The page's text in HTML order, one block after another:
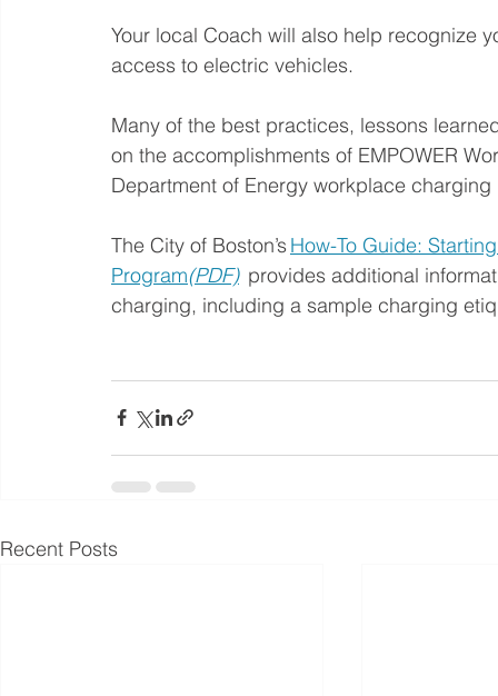
Your local Coach will also help recognize
access to electric vehicles.
Many of the best practices, lessons
on the accomplishments of EMPOWER
Department of Energy workplace
The City of Boston’s How-To Guide:
Program(PDF) provides additional
charging, including a sample charging
Recent Posts